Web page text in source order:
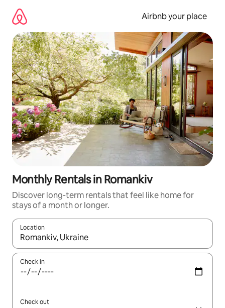
content
Airbnb your place
Monthly Rentals in Romankiv
Discover long-term rentals that feel like home for
stays of a month or longer.
Location
When results are available, navigate with the up and down
Check in
Check out